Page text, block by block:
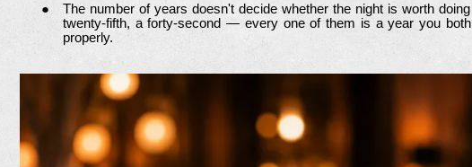
The number of years doesn't decide whether the night is worth
twenty-fifth, a forty-second — every one of them is a year you
properly.